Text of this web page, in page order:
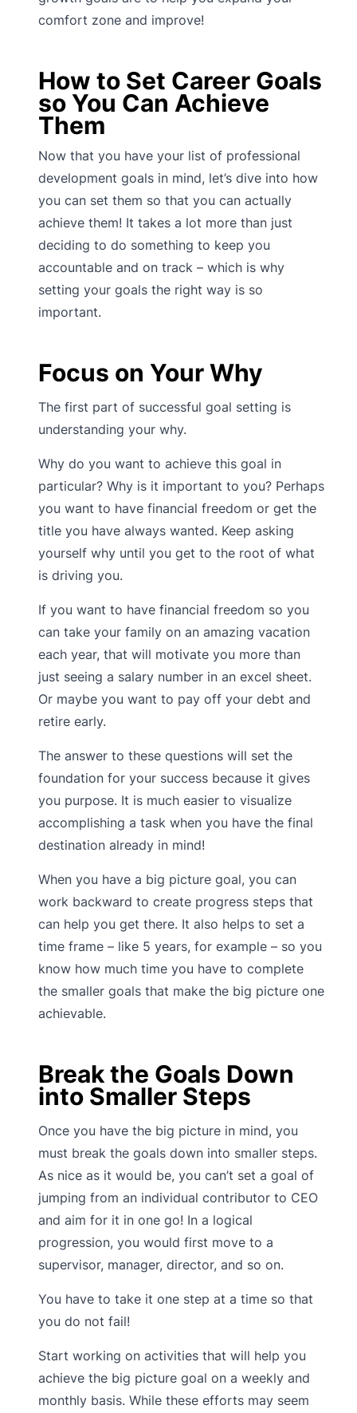
comfort zone and improve!
How to Set Career Goals
so You Can Achieve
Them
Now that you have your list of professional
development goals in mind, let’s dive into how
you can set them so that you can actually
achieve them! It takes a lot more than just
deciding to do something to keep you
accountable and on track – which is why
setting your goals the right way is so
important.
Focus on Your Why
The first part of successful goal setting is
understanding your why.
Why do you want to achieve this goal in
particular? Why is it important to you? Perhaps
you want to have financial freedom or get the
title you have always wanted. Keep asking
yourself why until you get to the root of what
is driving you.
If you want to have financial freedom so you
can take your family on an amazing vacation
each year, that will motivate you more than
just seeing a salary number in an excel sheet.
Or maybe you want to pay off your debt and
retire early.
The answer to these questions will set the
foundation for your success because it gives
you purpose. It is much easier to visualize
accomplishing a task when you have the final
destination already in mind!
When you have a big picture goal, you can
work backward to create progress steps that
can help you get there. It also helps to set a
time frame – like 5 years, for example – so you
know how much time you have to complete
the smaller goals that make the big picture one
achievable.
Break the Goals Down
into Smaller Steps
Once you have the big picture in mind, you
must break the goals down into smaller steps.
As nice as it would be, you can’t set a goal of
jumping from an individual contributor to CEO
and aim for it in one go! In a logical
progression, you would first move to a
supervisor, manager, director, and so on.
You have to take it one step at a time so that
you do not fail!
Start working on activities that will help you
achieve the big picture goal on a weekly and
monthly basis. While these efforts may seem